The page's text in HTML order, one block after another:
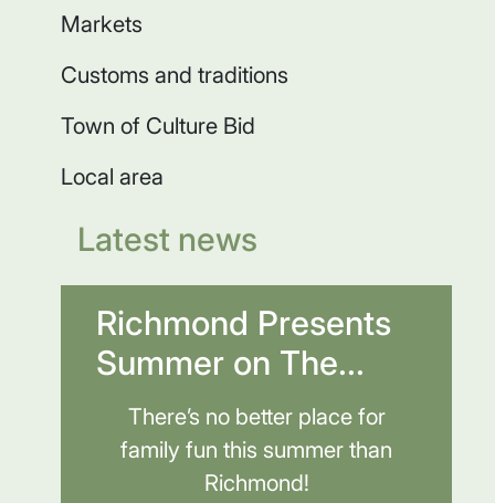
Markets
Customs and traditions
Town of Culture Bid
Local area
Latest news
Richmond Presents
Summer on The...
There’s no better place for
family fun this summer than
Richmond!